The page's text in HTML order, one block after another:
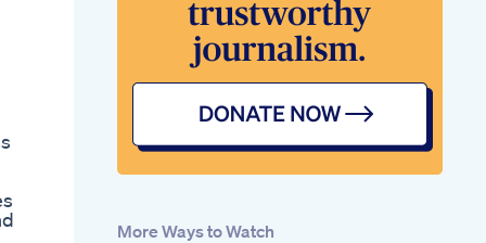
More Ways to Watch